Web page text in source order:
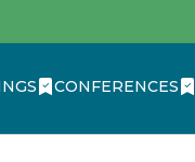
CONFERENCES